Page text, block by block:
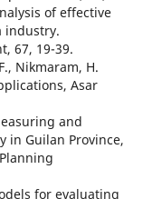
of effective
industry.
67, 19-39.
Nikmaram, H.
Asar
and
in Guilan Province,
for evaluating